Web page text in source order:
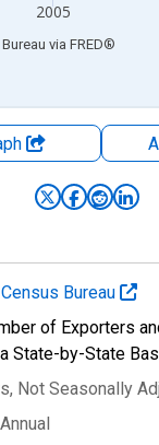
2005
via FRED®
Census Bureau
of Exporters
State-by-State
, Not Seasonally
Annual